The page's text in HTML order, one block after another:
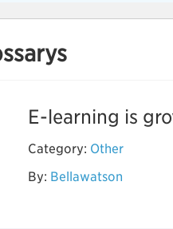
E-learning is
Category: Other
By: Bellawatson